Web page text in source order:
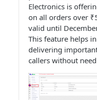
Electronics is
on all orders over
valid until
This feature helps
delivering
callers without